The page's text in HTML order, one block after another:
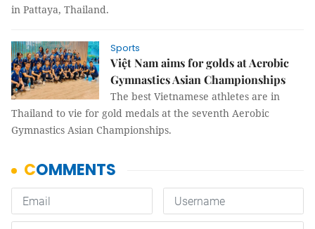
in Pattaya, Thailand.
Sports
Việt Nam aims for golds at Aerobic
Gymnastics Asian Championships
The best Vietnamese athletes are in
Thailand to vie for gold medals at the seventh Aerobic
Gymnastics Asian Championships.